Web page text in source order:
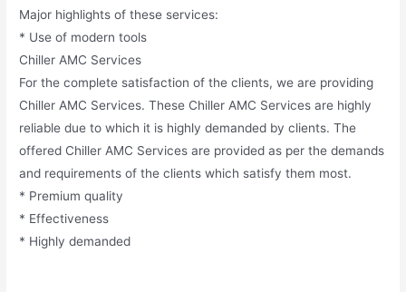
Major highlights of these services:
* Use of modern tools
Chiller AMC Services
For the complete satisfaction of the clients, we are providing
Chiller AMC Services. These Chiller AMC Services are highly
reliable due to which it is highly demanded by clients. The
offered Chiller AMC Services are provided as per the demands
and requirements of the clients which satisfy them most.
* Premium quality
* Effectiveness
* Highly demanded